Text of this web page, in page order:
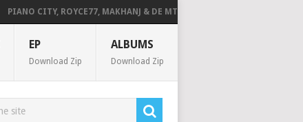
CITY, ROYCE77, MAKHANJ & DE MTHUDA – MONDAY
EP
Download Zip
ALBUMS
Download Zip